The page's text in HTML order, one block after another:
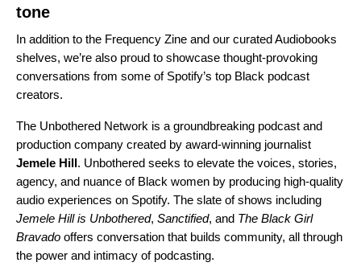
tone
In addition to the Frequency Zine and our curated Audiobooks
shelves, we’re also proud to showcase thought-provoking
conversations from some of Spotify’s top Black podcast
creators.
The Unbothered Network is a groundbreaking podcast and
production company created by award-winning journalist
Jemele Hill. Unbothered seeks to elevate the voices, stories,
agency, and nuance of Black women by producing high-quality
audio experiences on Spotify. The slate of shows including
Jemele Hill is Unbothered, Sanctified, and The Black Girl
Bravado offers conversation that builds community, all through
the power and intimacy of podcasting.